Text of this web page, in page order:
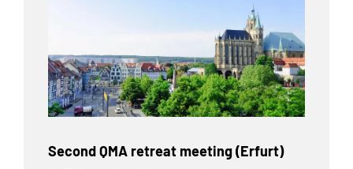
Second QMA retreat meeting (Erfurt)